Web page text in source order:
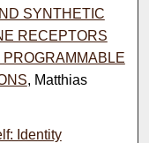
SYNTHETIC
RECEPTORS
, Matthias
Identity